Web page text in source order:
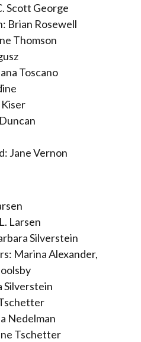
Scott George
Brian Rosewell
Thomson
Toscano
Jane Vernon
Larsen
Silverstein
Marina Alexander,
Silverstein
Nedelman
Tschetter